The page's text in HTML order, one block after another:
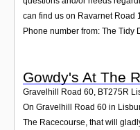
can find us on Ravarnet Road
Phone number from: The Tidy
Gowdy's At The
Gravelhill Road 60, BT275R
On Gravelhill Road 60 in
The Racecourse, that will